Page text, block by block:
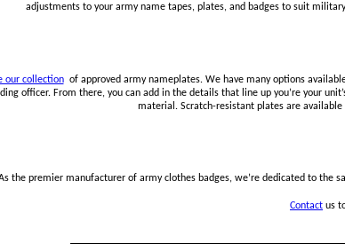
adjustments to your army name tapes, plates, and badges to suit
our collectionof approved army nameplates. We have many options
officer. From there, you can add in the details that line up you’re your
material. Scratch-resistant plates are
the premier manufacturer of army clothes badges, we’re dedicated to the
Contact us